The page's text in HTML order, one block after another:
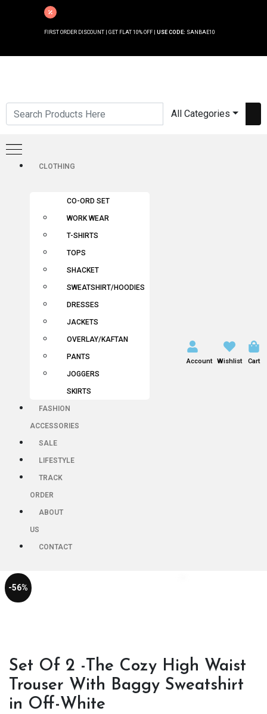
FIRST ORDER DISCOUNT | GET FLAT 10% OFF | USE CODE: SANBAE10
All Categories
CLOTHING
CO-ORD SET
WORK WEAR
T-SHIRTS
TOPS
SHACKET
SWEATSHIRT/HOODIES
DRESSES
JACKETS
OVERLAY/KAFTAN
PANTS
JOGGERS
SKIRTS
FASHION
ACCESSORIES
SALE
LIFESTYLE
TRACK
ORDER
ABOUT
US
CONTACT
Account Wishlist Cart
-56%
Set Of 2 -The Cozy High Waist
Trouser With Baggy Sweatshirt
in Off-White